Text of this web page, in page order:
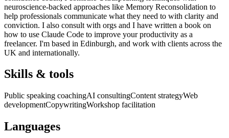
neuroscience-backed approaches like Memory Reconsolidation to
help professionals communicate what they need to with clarity and
conviction. I also consult with orgs and I have written a book on
how to use Claude Code to improve your productivity as a
freelancer. I'm based in Edinburgh, and work with clients across the
UK and internationally.
Skills & tools
Public speaking coachingAI consultingContent strategyWeb
developmentCopywritingWorkshop facilitation
Languages